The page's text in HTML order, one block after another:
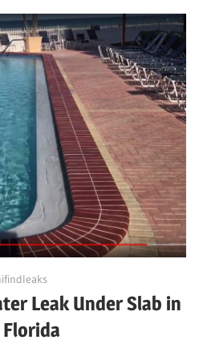
|
I
Find
Leaks
|
Leak Under Slab in